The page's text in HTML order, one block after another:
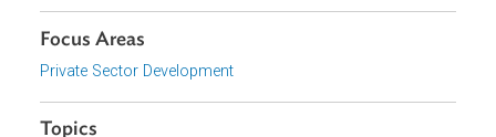
Download File
Organizations
Department of Trade and Industry, Philippines